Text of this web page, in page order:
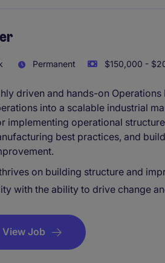
Permanent $150,000 -
driven and hands-on
into a scalable industrial
implementing operational
best practices, and
on building structure and
with the ability to drive change
View Job